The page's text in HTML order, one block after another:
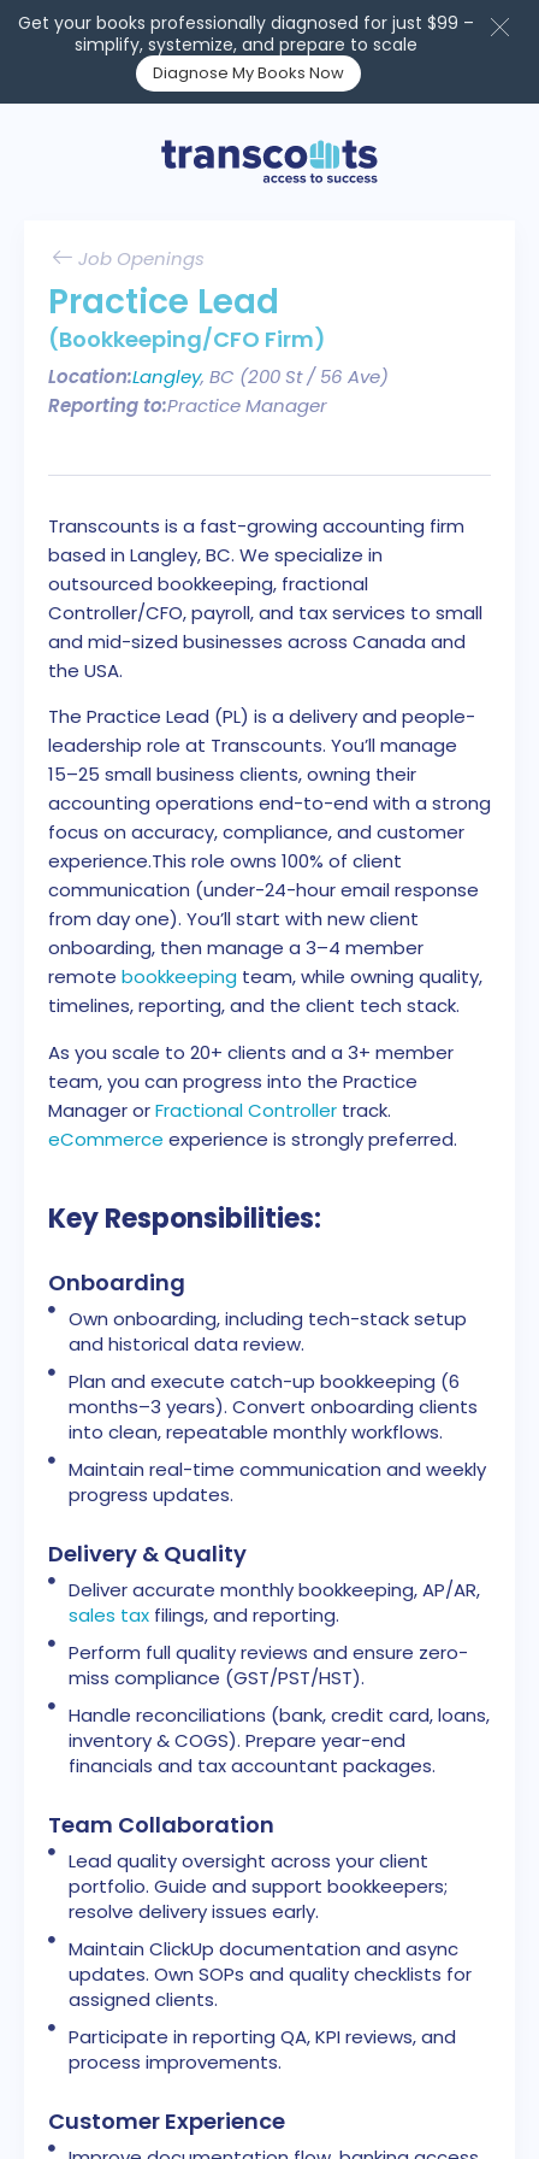
Get your books professionally diagnosed for just $99 –
simplify, systemize, and prepare to scale
Diagnose My Books Now
Job Openings
Practice Lead
(Bookkeeping/CFO Firm)
Location:Langley, BC (200 St / 56 Ave)
Reporting to:Practice Manager
Transcounts is a fast-growing accounting firm
based in Langley, BC. We specialize in
outsourced bookkeeping, fractional
Controller/CFO, payroll, and tax services to small
and mid-sized businesses across Canada and
the USA.
The Practice Lead (PL) is a delivery and people-
leadership role at Transcounts. You’ll manage
15–25 small business clients, owning their
accounting operations end-to-end with a strong
focus on accuracy, compliance, and customer
experience.This role owns 100% of client
communication (under-24-hour email response
from day one). You’ll start with new client
onboarding, then manage a 3–4 member
remote bookkeeping team, while owning quality,
timelines, reporting, and the client tech stack.
As you scale to 20+ clients and a 3+ member
team, you can progress into the Practice
Manager orFractional Controller track.
eCommerce experience is strongly preferred.
Key Responsibilities:
Onboarding
Own onboarding, including tech-stack setup
and historical data review.
Plan and execute catch-up bookkeeping (6
months–3 years). Convert onboarding clients
into clean, repeatable monthly workflows.
Maintain real-time communication and weekly
progress updates.
Delivery & Quality
Deliver accurate monthly bookkeeping, AP/AR,
sales taxfilings, and reporting.
Perform full quality reviews and ensure zero-
miss compliance (GST/PST/HST).
Handle reconciliations (bank, credit card, loans,
inventory & COGS). Prepare year-end
financials and tax accountant packages.
Team Collaboration
Lead quality oversight across your client
portfolio. Guide and support bookkeepers;
resolve delivery issues early.
Maintain ClickUp documentation and async
updates. Own SOPs and quality checklists for
assigned clients.
Participate in reporting QA, KPI reviews, and
process improvements.
Customer Experience